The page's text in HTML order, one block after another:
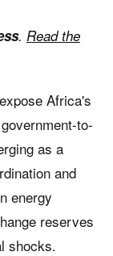
. Read the
Africa's
to-
as a
and
energy
reserves
shocks.